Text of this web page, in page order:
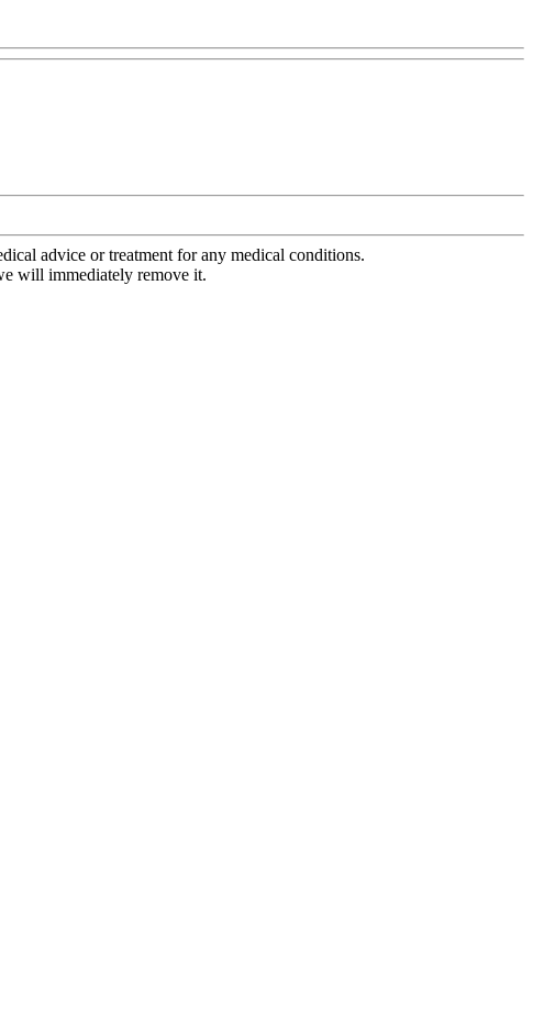
advice or treatment for any medical conditions.
will immediately remove it.